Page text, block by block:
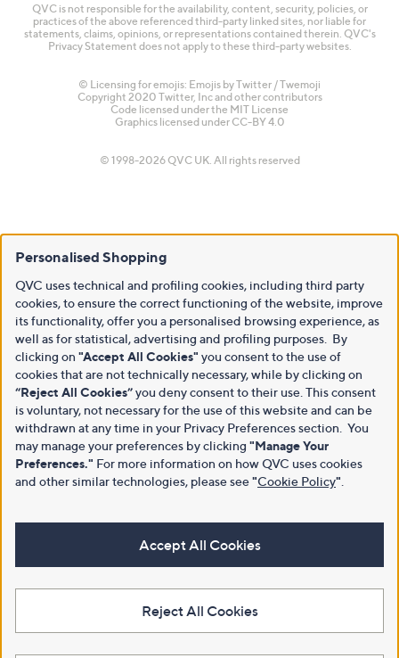
QVC is not responsible for the availability, content, security, policies, or
practices of the above referenced third-party linked sites, nor liable for
statements, claims, opinions, or representations contained therein. QVC's
Privacy Statement does not apply to these third-party websites.
© Licensing for emojis: Emojis by Twitter / Twemoji
Copyright 2020 Twitter, Inc and other contributors
Code licensed under the MIT License
Graphics licensed under CC-BY 4.0
© 1998-2026 QVC UK. All rights reserved
Personalised Shopping
QVC uses technical and profiling cookies, including third party
cookies, to ensure the correct functioning of the website, improve
its functionality, offer you a personalised browsing experience, as
well as for statistical, advertising and profiling purposes. By
clicking on "Accept All Cookies" you consent to the use of
cookies that are not technically necessary, while by clicking on
“Reject All Cookies”you deny consent to their use. This consent
is voluntary, not necessary for the use of this website and can be
withdrawn at any time in your Privacy Preferences section. You
may manage your preferences by clicking "Manage Your
Preferences." For more information on how QVC uses cookies
and other similar technologies, please see"Cookie Policy"
Accept All Cookies
Reject All Cookies